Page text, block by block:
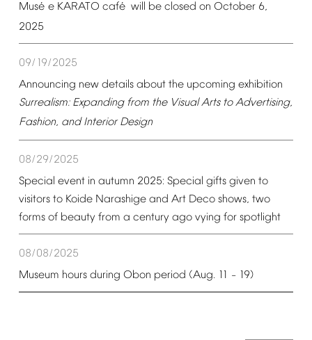
Musé e KARATO café will be closed on October 6,
2025
09/19/2025
Announcing new details about the upcoming exhibition
Surrealism: Expanding from the Visual Arts to Advertising,
Fashion, and Interior Design
08/29/2025
Special event in autumn 2025: Special gifts given to
visitors to Koide Narashige and Art Deco shows, two
forms of beauty from a century ago vying for spotlight
08/08/2025
Museum hours during Obon period (Aug. 11 – 19)